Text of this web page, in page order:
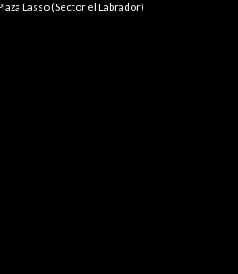
Lasso (Sector el Labrador)